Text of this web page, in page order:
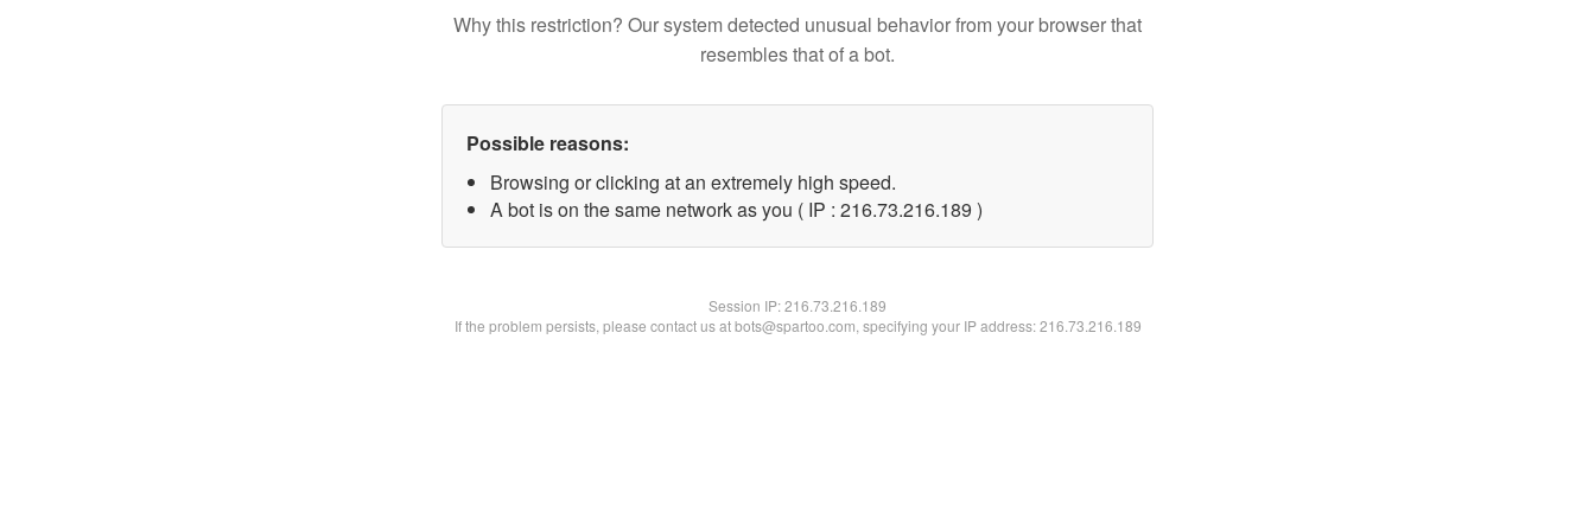
Why this restriction? Our system detected unusual behavior from your browser that
resembles that of a bot.
Possible reasons:
Browsing or clicking at an extremely high speed.
A bot is on the same network as you ( IP : 216.73.216.189 )
Session IP:216.73.216.189
If the problem persists, please contact us at bots@spartoo.com, specifying your IP address: 216.73.216.189